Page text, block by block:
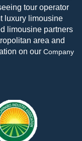
tour operator
luxury limousine
limousine partners
area and
on our Company